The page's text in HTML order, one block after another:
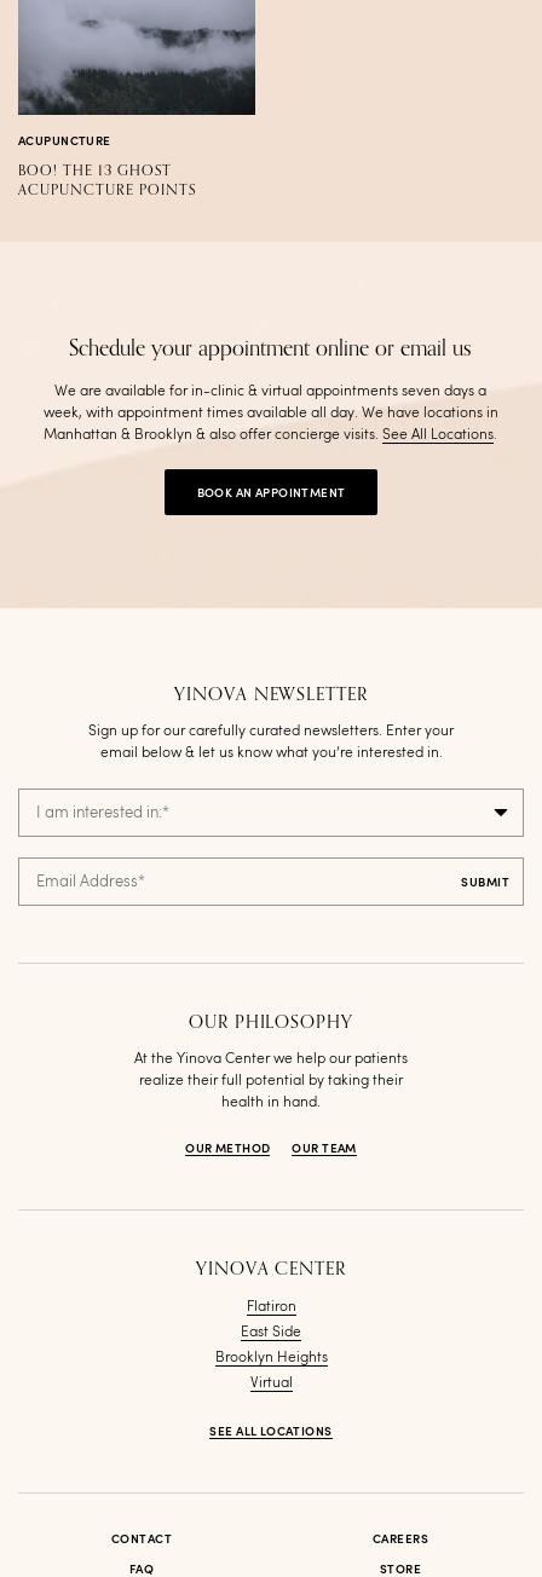
ACUPUNCTURE
BOO! THE 13 GHOST
ACUPUNCTURE POINTS
Schedule your appointment online or email us
We are available for in-clinic & virtual appointments seven days a
week, with appointment times available all day. We have locations in
Manhattan & Brooklyn & also offer concierge visits.See All Locations.
BOOK AN APPOINTMENT
OUR PHILOSOPHY
At the Yinova Center we help our patients
realize their full potential by taking their
health in hand.
OUR METHOD OUR TEAM
YINOVA NEWSLETTER
Sign up for our carefully curated newsletters. Enter your
email below & let us know what you’re interested in.
I am interested in:*
Email Address*
YINOVA CENTER
Flatiron
East Side
Brooklyn Heights
Virtual
SEE ALL LOCATIONS
CONTACT
FAQ
CAREERS
STORE